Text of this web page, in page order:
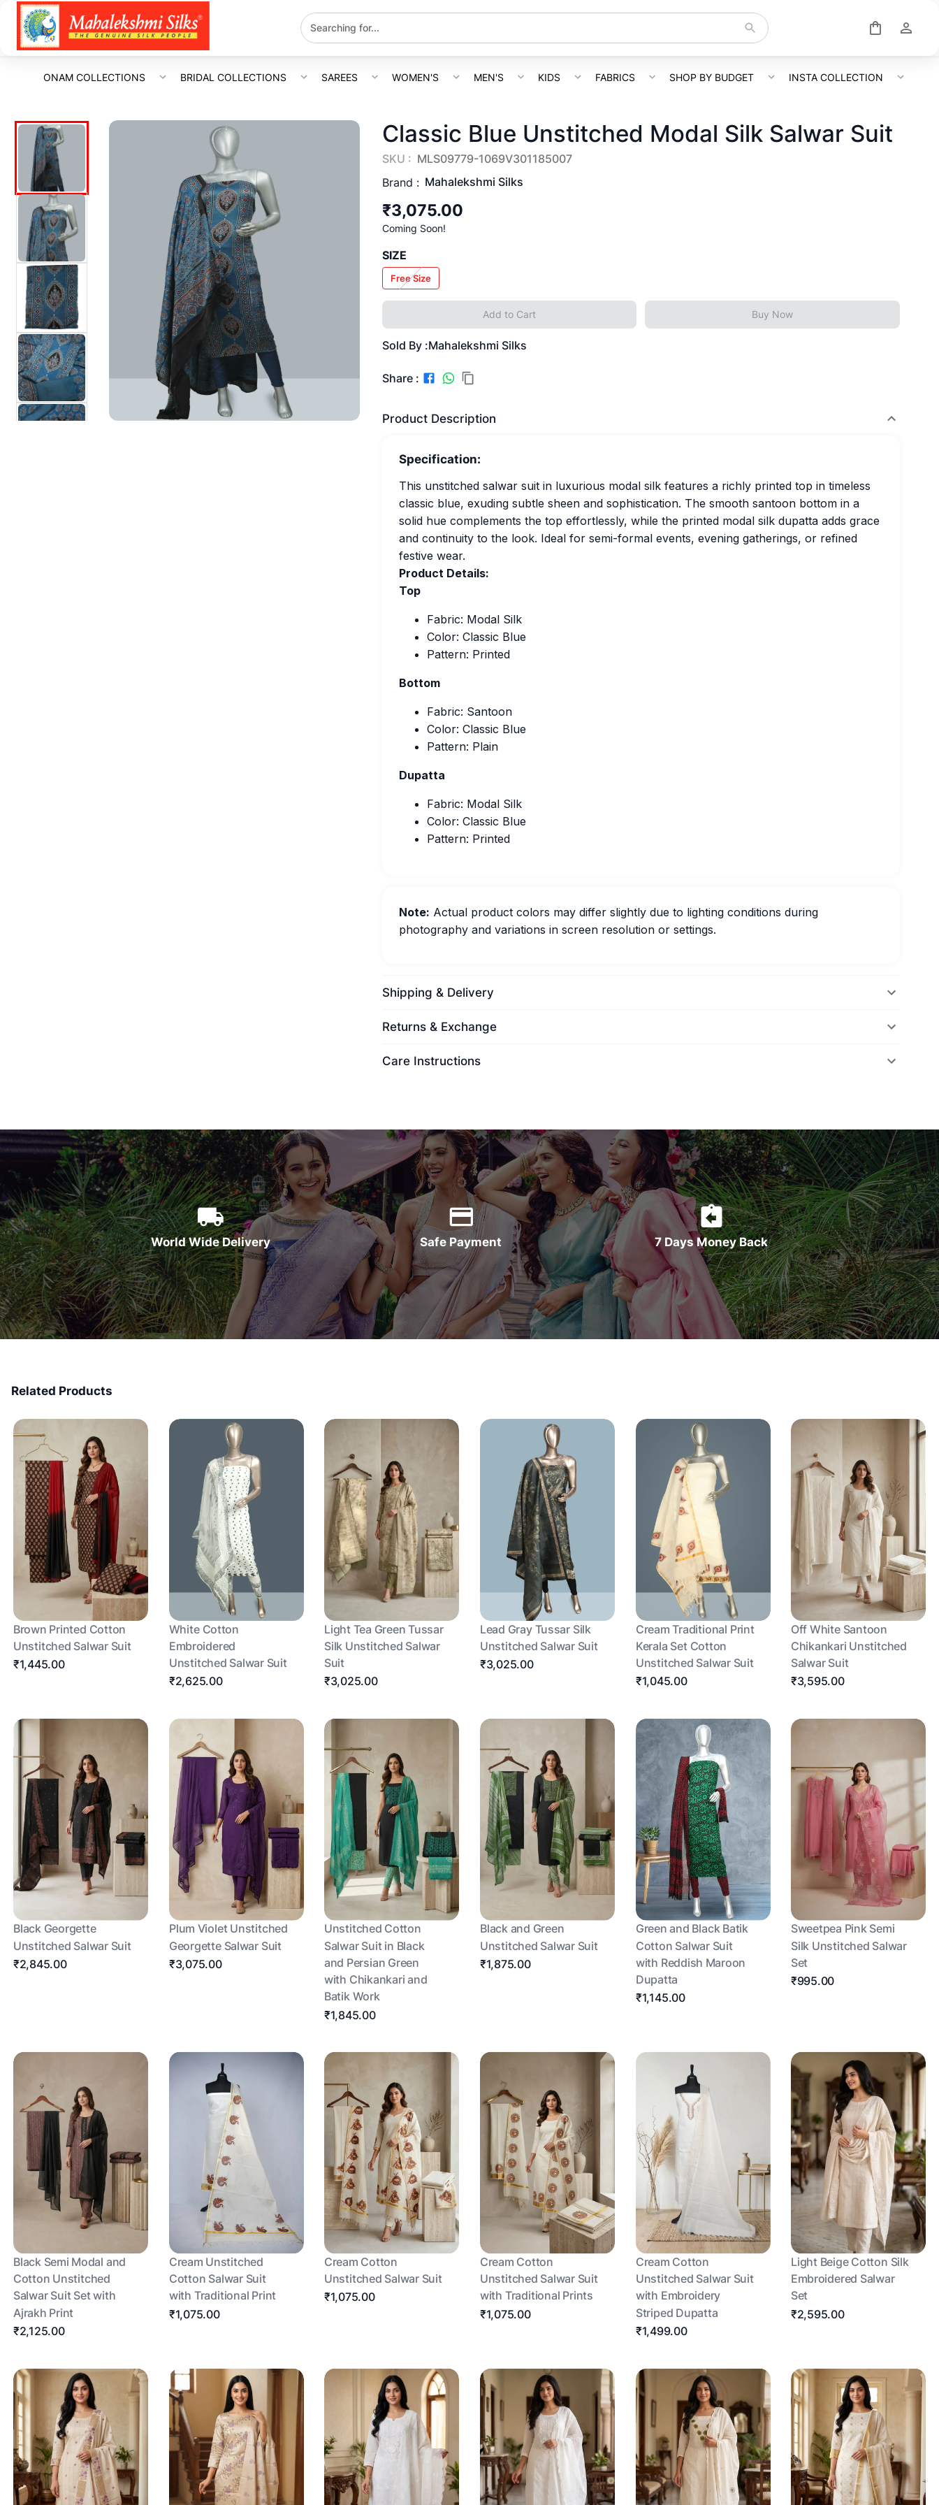
ONAM COLLECTIONS BRIDAL COLLECTIONS SAREES WOMEN'S MEN'S KIDS FABRICS SHOP BY BUDGET INSTA COLLECTION
Classic Blue Unstitched Modal Silk Salwar Suit
SKU : MLS09779-1069V301185007
Brand : Mahalekshmi Silks
₹3,075.00
Coming Soon!
SIZE
Free Size
Add to Cart Buy Now
Sold By :Mahalekshmi Silks
Share :
Product Description
Specification:
This unstitched salwar suit in luxurious modal silk features a richly printed top in timeless
classic blue, exuding subtle sheen and sophistication. The smooth santoon bottom in a
solid hue complements the top effortlessly, while the printed modal silk dupatta adds grace
and continuity to the look. Ideal for semi-formal events, evening gatherings, or refined
festive wear.
Product Details:
Top
Fabric: Modal Silk
Color: Classic Blue
Pattern: Printed
Bottom
Fabric: Santoon
Color: Classic Blue
Pattern: Plain
Dupatta
Fabric: Modal Silk
Color: Classic Blue
Pattern: Printed
Note: Actual product colors may differ slightly due to lighting conditions during
photography and variations in screen resolution or settings.
Shipping & Delivery
Returns & Exchange
Care Instructions
World Wide Delivery Safe Payment 7 Days Money Back
Related Products
Brown Printed Cotton
Unstitched Salwar Suit
₹1,445.00
White Cotton
Embroidered
Unstitched Salwar Suit
₹2,625.00
Light Tea Green Tussar
Silk Unstitched Salwar
Suit
₹3,025.00
Lead Gray Tussar Silk
Unstitched Salwar Suit
₹3,025.00
Cream Traditional Print
Kerala Set Cotton
Unstitched Salwar Suit
₹1,045.00
Off White Santoon
Chikankari Unstitched
Salwar Suit
₹3,595.00
Black Georgette
Unstitched Salwar Suit
₹2,845.00
Plum Violet Unstitched
Georgette Salwar Suit
₹3,075.00
Unstitched Cotton
Salwar Suit in Black
and Persian Green
with Chikankari and
Batik Work
₹1,845.00
Black and Green
Unstitched Salwar Suit
₹1,875.00
Green and Black Batik
Cotton Salwar Suit
with Reddish Maroon
Dupatta
₹1,145.00
Sweetpea Pink Semi
Silk Unstitched Salwar
Set
₹995.00
Black Semi Modal and
Cotton Unstitched
Salwar Suit Set with
Ajrakh Print
₹2,125.00
Cream Unstitched
Cotton Salwar Suit
with Traditional Print
₹1,075.00
Cream Cotton
Unstitched Salwar Suit
₹1,075.00
Cream Cotton
Unstitched Salwar Suit
with Traditional Prints
₹1,075.00
Cream Cotton
Unstitched Salwar Suit
with Embroidery
Striped Dupatta
₹1,499.00
Light Beige Cotton Silk
Embroidered Salwar
Set
₹2,595.00